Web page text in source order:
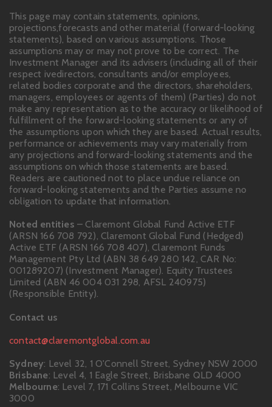
This page may contain statements, opinions,
projections,forecasts and other material (forward-looking
statements), based on various assumptions. Those
assumptions may or may not prove to be correct. The
Investment Manager and its advisers (including all of their
respect ivedirectors, consultants and/or employees,
related bodies corporate and the directors, shareholders,
managers, employees or agents of them) (Parties) do not
make any representation as to the accuracy or likelihood of
fulfillment of the forward-looking statements or any of
the assumptions upon which they are based. Actual results,
performance or achievements may vary materially from
any projections and forward-looking statements and the
assumptions on which those statements are based.
Readers are cautioned not to place undue reliance on
forward-looking statements and the Parties assume no
obligation to update that information.
Noted entities – Claremont Global Fund Active ETF
(ARSN 166 708 792), Claremont Global Fund (Hedged)
Active ETF (ARSN 166 708 407), Claremont Funds
Management Pty Ltd (ABN 38 649 280 142, CAR No:
001289207) (Investment Manager). Equity Trustees
Limited (ABN 46 004 031 298, AFSL 240975)
(Responsible Entity).
Contact us
contact@claremontglobal.com.au
Sydney: Level 32, 1 O'Connell Street, Sydney NSW 2000
Brisbane: Level 4, 1 Eagle Street, Brisbane QLD 4000
Melbourne: Level 7, 171 Collins Street, Melbourne VIC
3000